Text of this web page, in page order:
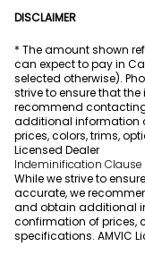
DISCLAIMER
* The amount shown
can expect to pay in
selected otherwise).
strive to ensure that
recommend
additional information
prices, colors, trims,
Licensed Dealer
Indeminification Clause
While we strive to
accurate, we
and obtain additional
confirmation of prices,
specifications. AMVIC